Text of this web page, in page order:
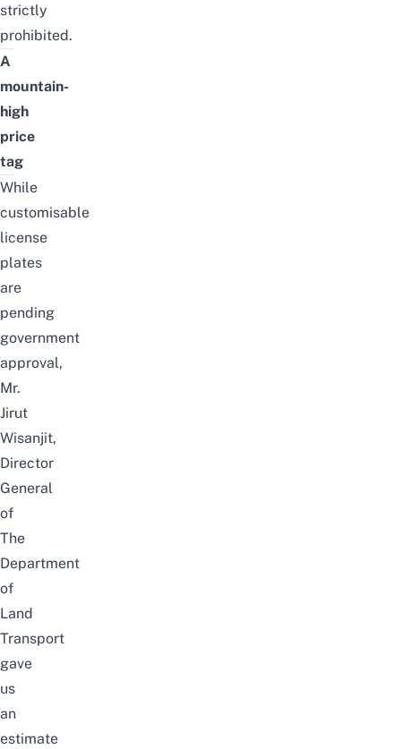
strictly
prohibited.
A
mountain-
high
price
tag
While
customisable
license
plates
are
pending
government
approval,
Mr.
Jirut
Wisanjit,
Director
General
of
The
Department
of
Land
Transport
gave
us
an
estimate